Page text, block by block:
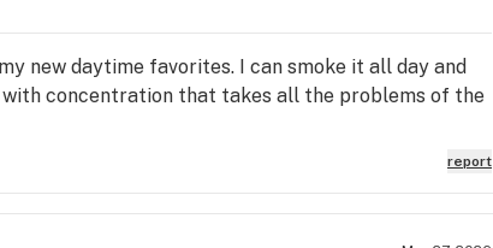
new daytime favorites. I can smoke it all day and
concentration that takes all the problems of the
report